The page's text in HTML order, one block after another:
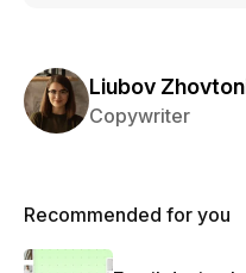
Liubov
Copywriter
Recommended for you